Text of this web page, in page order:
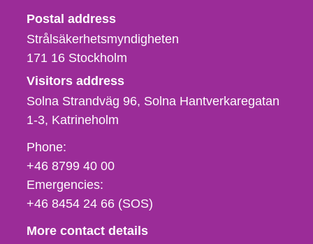
Strålsäkerhetsmyndigheten
Postal address
Strålsäkerhetsmyndigheten
171 16 Stockholm
Visitors address
Solna Strandväg 96, Solna Hantverkaregatan
1-3 Katrineholm
Phone,
fax
och
e-
Phone:
+46 8799 40 00
Emergencies:
+46 8454 24 66 (SOS)
More contact details